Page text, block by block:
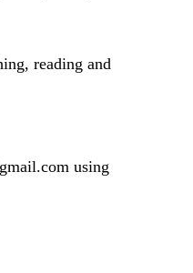
reading and
using